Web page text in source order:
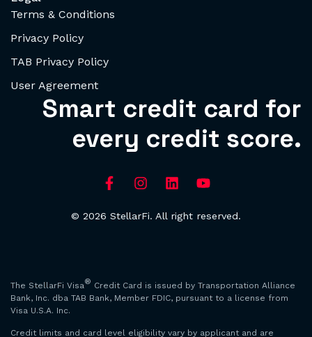
Terms & Conditions
Privacy Policy
TAB Privacy Policy
User Agreement
Smart credit card for
every credit score.
© 2026 StellarFi. All right reserved.
The StellarFi Visa® Credit Card is issued by Transportation Alliance
Bank, Inc. dba TAB Bank, Member FDIC, pursuant to a license from
Visa U.S.A. Inc.
Credit limits and card level eligibility vary by applicant and are